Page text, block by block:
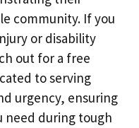
community. If you
or disability
out for a free
to serving
urgency, ensuring
need during tough